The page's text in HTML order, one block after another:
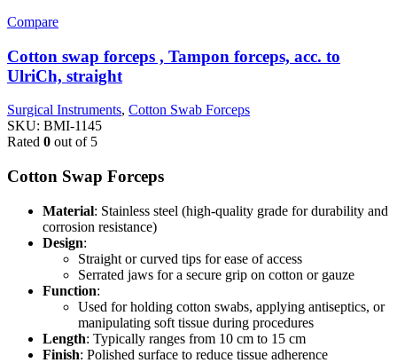
Compare
Cotton swap forceps , Tampon forceps, acc. to
UlriCh, straight
Surgical Instruments, Cotton Swab Forceps
SKU: BMI-1145
Rated 0 out of 5
Cotton Swap Forceps
Material: Stainless steel (high-quality grade for durability and
corrosion resistance)
Design:
Straight or curved tips for ease of access
Serrated jaws for a secure grip on cotton or gauze
Function:
Used for holding cotton swabs, applying antiseptics, or
manipulating soft tissue during procedures
Length: Typically ranges from 10 cm to 15 cm
Finish: Polished surface to reduce tissue adherence